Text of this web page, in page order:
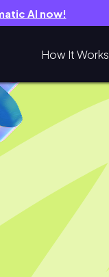
AI now!
How It Works